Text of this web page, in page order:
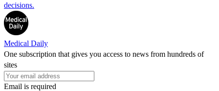
decisions.
Medical Daily
One subscription that gives you access to news from hundreds of
sites
Email is required